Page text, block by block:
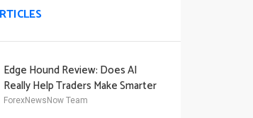
Edge Hound Review: Does AI
Really Help Traders Make Smarter
Decisions?
ForexNewsNow Team